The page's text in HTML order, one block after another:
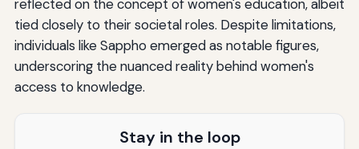
reflected on the concept of women's education, albeit
tied closely to their societal roles. Despite limitations,
individuals like Sappho emerged as notable figures,
underscoring the nuanced reality behind women's
access to knowledge.
Stay in the loop